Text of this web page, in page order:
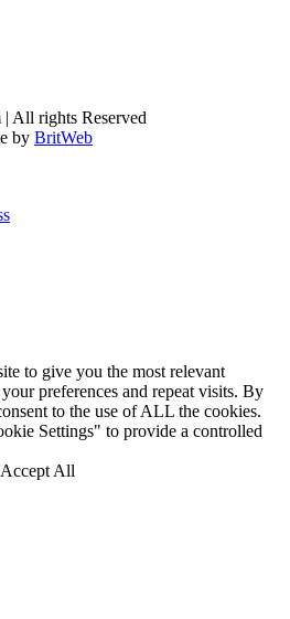
All rights Reserved
by BritWeb
to give you the most relevant
preferences and repeat visits. By
to the use of ALL the cookies.
Settings" to provide a controlled
Accept All